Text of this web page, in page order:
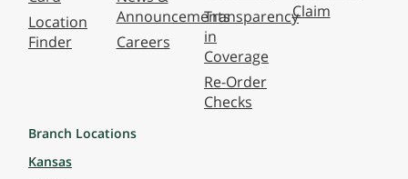
Location
Finder
Announcements
Careers
Transparency
in
Coverage
Re-Order
Checks
Claim
Branch Locations
Kansas